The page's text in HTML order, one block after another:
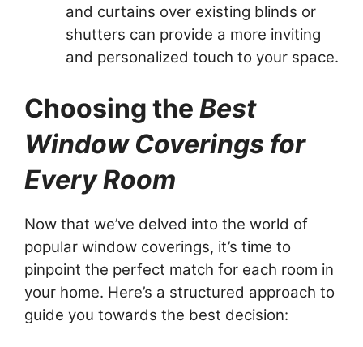
and curtains over existing blinds or
shutters can provide a more inviting
and personalized touch to your space.
Choosing the Best
Window Coverings for
Every Room
Now that we’ve delved into the world of
popular window coverings, it’s time to
pinpoint the perfect match for each room in
your home. Here’s a structured approach to
guide you towards the best decision: